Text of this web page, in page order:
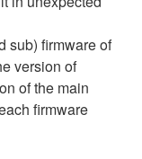
sub) firmware of
version of
of the main
firmware